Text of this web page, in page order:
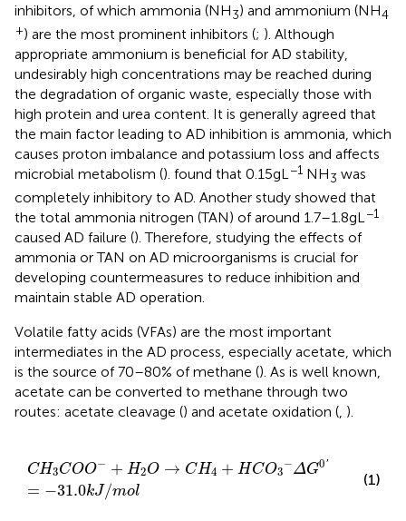
inhibitors, of which ammonia (NH3) and ammonium (NH4
+) are the most prominent inhibitors (; ). Although
appropriate ammonium is beneficial for AD stability,
undesirably high concentrations may be reached during
the degradation of organic waste, especially those with
high protein and urea content. It is generally agreed that
the main factor leading to AD inhibition is ammonia, which
causes proton imbalance and potassium loss and affects
microbial metabolism (). found that 0.15 g L−1 NH3 was
completely inhibitory to AD. Another study showed that
the total ammonia nitrogen (TAN) of around 1.7–1.8 g L−1
caused AD failure (). Therefore, studying the effects of
ammonia or TAN on AD microorganisms is crucial for
developing countermeasures to reduce inhibition and
maintain stable AD operation.
Volatile fatty acids (VFAs) are the most important
intermediates in the AD process, especially acetate, which
is the source of 70–80% of methane (). As is well known,
acetate can be converted to methane through two
routes: acetate cleavage () and acetate oxidation (, ).
CH3COO− + H2O → CH4 + HCO3
−ΔG0'
= −31.0kJ/mol
CH3 COO− + H2O→ H4+ H CO3−Δ G 0 ′=−
(1)